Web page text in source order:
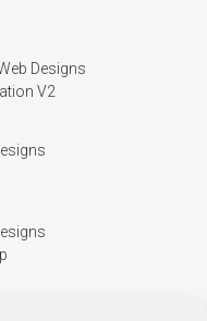
Designs
V2